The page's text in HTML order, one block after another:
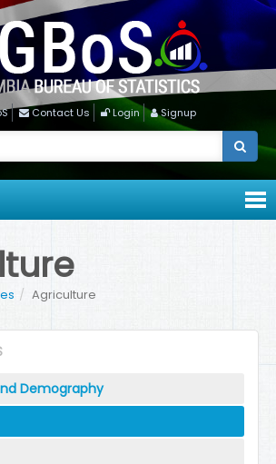
Contact Us Login Signup
Agriculture
Demography